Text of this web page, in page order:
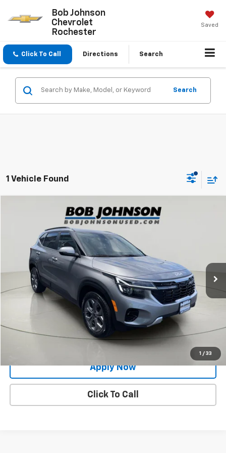
Bob Johnson
Chevrolet
Rochester
Saved
Click To Call Directions Search
Search
1 Vehicle Found
1 / 33
Kia SeltosS
Price Drop
KNDEUCAAXR7582325 Stock: KL27462
26,795 mi
$22,424
Less
Net Price After Dealer Fees $22,424
Request More Info
Value Your Trade
Apply Now
Click To Call
Compare Vehicle